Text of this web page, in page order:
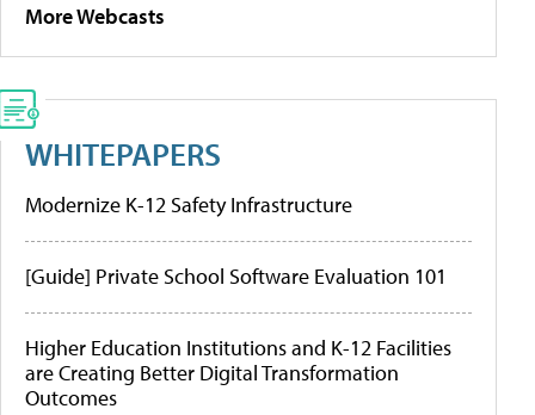
More Webcasts
WHITEPAPERS
Modernize K-12 Safety Infrastructure
[Guide] Private School Software Evaluation 101
Higher Education Institutions and K-12 Facilities
are Creating Better Digital Transformation
Outcomes